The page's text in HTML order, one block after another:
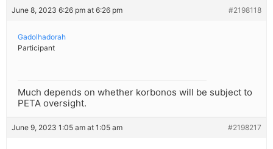
June 8, 2023 6:26 pm at 6:26 pm #2198118
Gadolhadorah
Participant
Much depends on whether korbonos will be subject to
PETA oversight.
June 9, 2023 1:05 am at 1:05 am #2198217